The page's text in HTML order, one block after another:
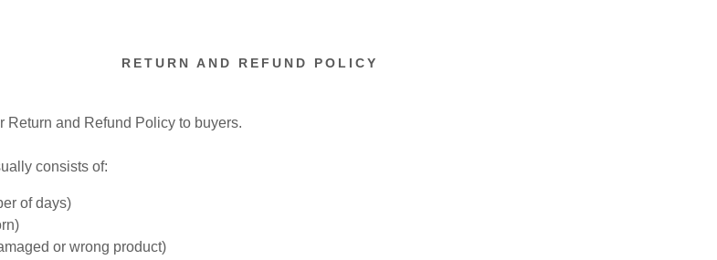
RETURN AND REFUND POLICY
Return and Refund Policy to buyers.
consists of:
of days)
or wrong product)